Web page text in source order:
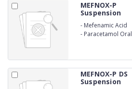
MEFNOX-P
Suspension
- Mefenamic Acid
- Paracetamol Oral
MEFNOX-P DS
Suspension